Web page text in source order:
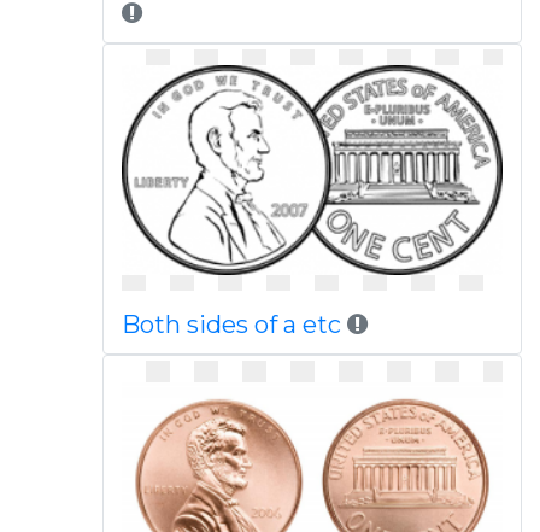
Both sides of a etc